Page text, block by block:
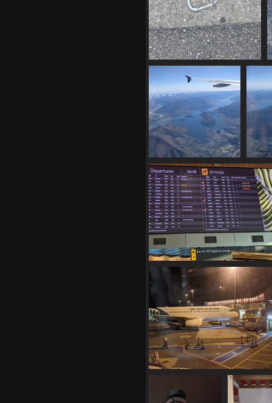
20210331 215935073 locking
carabiner
1325 visits
20210401 001218290
over wanaka v1
1324 visits
20210408 045844330 normal
schedule v1
1128 visits
20210408 071306765 the ramp
1192 visits